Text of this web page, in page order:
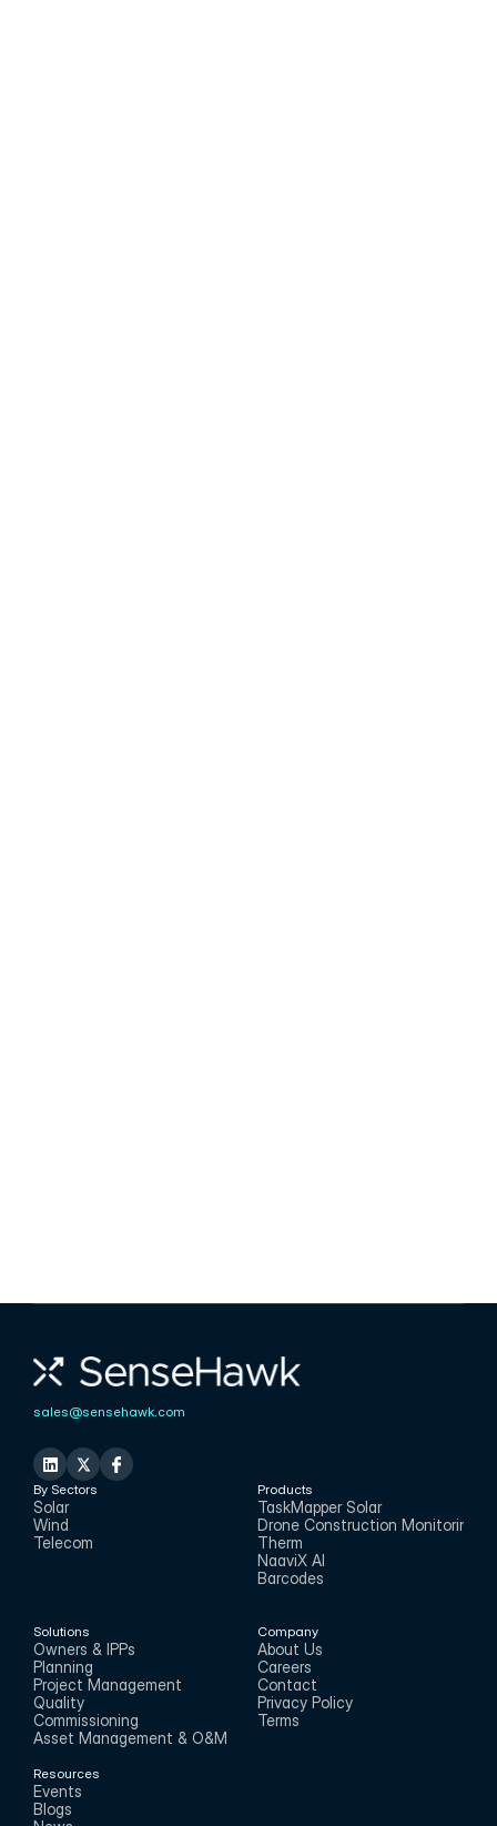
sales@sensehawk.com
By Sectors
Solar
Wind
Telecom
Products
TaskMapper Solar
Drone Construction Monitoring
Therm
NaaviX AI
Barcodes
Solutions
Owners & IPPs
Planning
Project Management
Quality
Commissioning
Asset Management & O&M
Company
About Us
Careers
Contact
Privacy Policy
Terms
Resources
Events
Blogs